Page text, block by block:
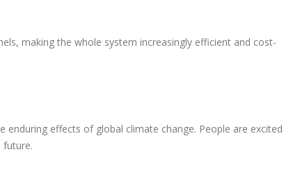
making the whole system increasingly efficient and cost-
effects of global climate change. People are excited
future.